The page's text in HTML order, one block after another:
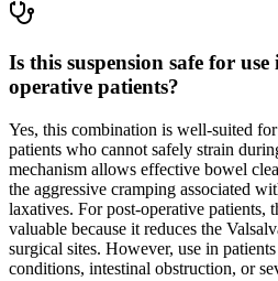
Is this suspension safe for
operative patients?
Yes, this combination is well-suited
patients who cannot safely strain
mechanism allows effective bowel
the aggressive cramping associated
laxatives. For post-operative patients,
valuable because it reduces the
surgical sites. However, use in
conditions, intestinal obstruction, or